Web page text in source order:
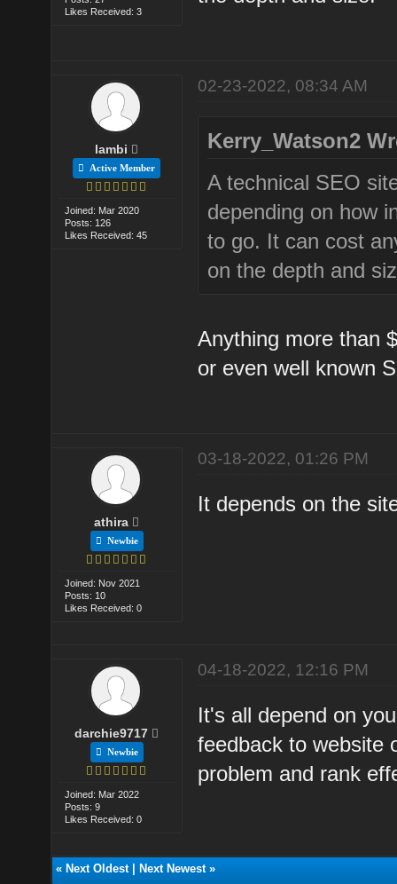
Likes Received: 3
lambi
Active Member
Joined: Mar 2020
Posts: 126
Likes Received: 45
02-23-2022, 08:34 AM
Kerry_Watson2
A technical SEO
depending on how
to go. It can cost
on the depth and
Anything more than
or even well known
athira
Newbie
Joined: Nov 2021
Posts: 10
Likes Received: 0
03-18-2022, 01:26 PM
It depends on the
darchie9717
Newbie
Joined: Mar 2022
Posts: 9
Likes Received: 0
04-18-2022, 12:16 PM
It's all depend on
feedback to website
problem and rank
« Next Oldest| Next Newest»